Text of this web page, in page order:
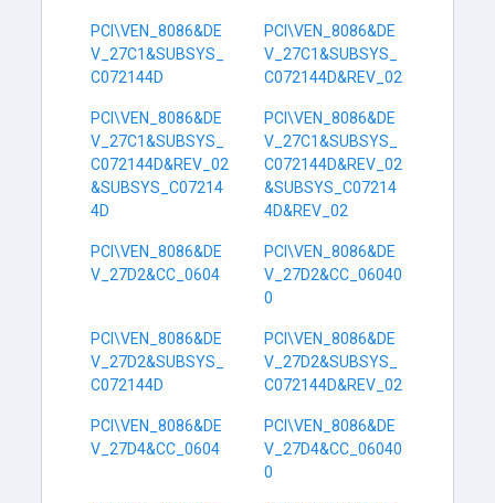
PCI\VEN_8086&DE
V_27C1&SUBSYS_
C072144D
PCI\VEN_8086&DE
V_27C1&SUBSYS_
C072144D&REV_02
PCI\VEN_8086&DE
V_27C1&SUBSYS_
C072144D&REV_02
&SUBSYS_C07214
4D
PCI\VEN_8086&DE
V_27C1&SUBSYS_
C072144D&REV_02
&SUBSYS_C07214
4D&REV_02
PCI\VEN_8086&DE
V_27D2&CC_0604
PCI\VEN_8086&DE
V_27D2&CC_06040
0
PCI\VEN_8086&DE
V_27D2&SUBSYS_
C072144D
PCI\VEN_8086&DE
V_27D2&SUBSYS_
C072144D&REV_02
PCI\VEN_8086&DE
V_27D4&CC_0604
PCI\VEN_8086&DE
V_27D4&CC_06040
0